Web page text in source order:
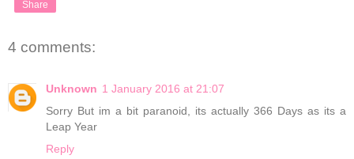
Share
4 comments:
Unknown 1 January 2016 at 21:07
Sorry But im a bit paranoid, its actually 366 Days as its a
Leap Year
Reply